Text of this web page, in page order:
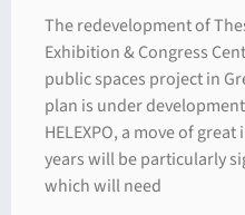
The redevelopment of
Exhibition & Congress
public spaces project in
plan is under
HELEXPO, a move of
years will be particularly
which will need